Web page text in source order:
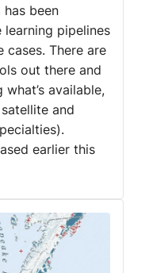
has been
pipelines
There are
out there and
available,
and
earlier this